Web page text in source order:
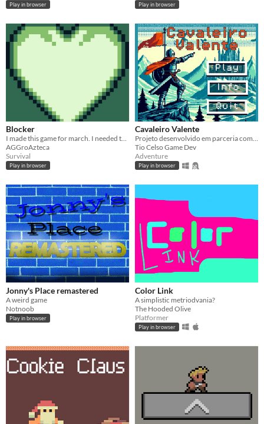
Play in browser Play in browser
Blocker
I made this game for march. I needed to practice Gdev
AGGroAzteca
Survival
Play in browser
Cavaleiro Valente
Projeto desenvolvido em parceria com Daniel (aluno do 3º ano do ensino fundamental)
Tio Celso Game Dev
Adventure
Play in browser
Jonny's Place remastered
A weird game
Notnoob
Play in browser
Color Link
A simplistic metriodvania?
The Hooded Olive
Platformer
Play in browser